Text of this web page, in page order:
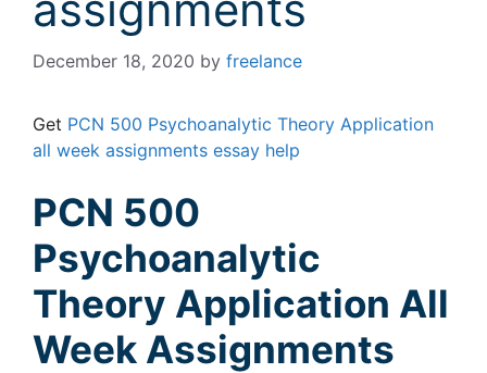
December 18, 2020 by freelance
Get PCN 500 Psychoanalytic Theory Application
all week assignments essay help
PCN 500
Psychoanalytic
Theory Application All
Week Assignments